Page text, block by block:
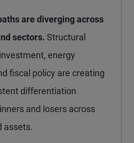
are diverging across
sectors. Structural
energy
fiscal policy are creating
differentiation
and losers across
assets.